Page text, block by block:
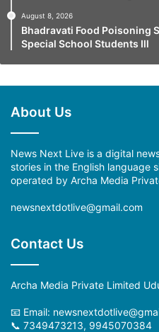
August 8, 2026
Bhadravati Food Poisoning
Special School Students Ill
About Us
News Next Live is a digital
stories in the English language
operated by Archa Media
newsnextdotlive@gmail.com
Contact Us
Archa Media Private Limited
📧 Email:
📞 7349473213, 9945070384